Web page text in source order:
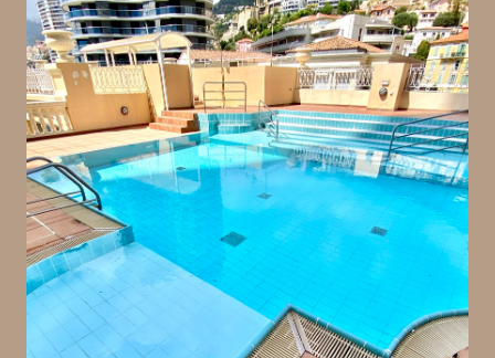
a district known for its quieter and more residential
atmosphere. Despite this tranquillity, the building
remains close to Larvotto beach, as well as the
Monte-Carlo Country Club and Beach Club. This
proximity allows residents to enjoy a lifestyle that
combines relaxation and accessibility. In Monaco,
such positioning is highly valued, offering a retreat
from the busiest areas while maintaining strong
connections to key destinations.